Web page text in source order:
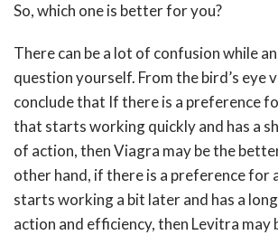
So, which one is better for you?
There can be a lot of confusion while
question yourself. From the bird’s eye
conclude that If there is a preference
that starts working quickly and has a
of action, then Viagra may be the
other hand, if there is a preference for
starts working a bit later and has a
action and efficiency, then Levitra may